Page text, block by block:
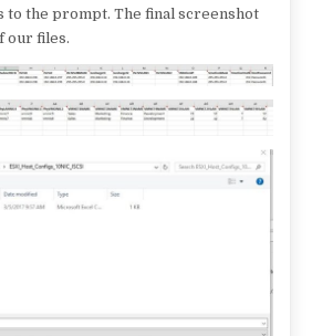
to the prompt. The final screenshot
our files.